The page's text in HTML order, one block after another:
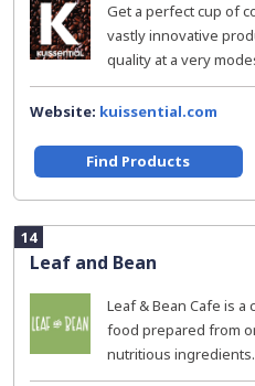
Get a perfect cup of
vastly innovative
quality at a very
Website: kuissential.com
Find Products
14
Leaf and Bean
Leaf & Bean Cafe is
food prepared from
nutritious